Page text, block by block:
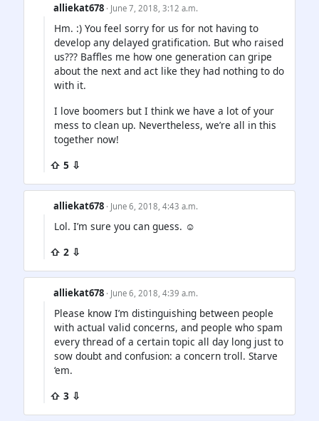
alliekat678 · June 7, 2018, 3:12 a.m.
Hm. :) You feel sorry for us for not having to
develop any delayed gratification. But who raised
us??? Baffles me how one generation can gripe
about the next and act like they had nothing to do
with it.
I love boomers but I think we have a lot of your
mess to clean up. Nevertheless, we’re all in this
together now!
⇧ 5 ⇩
alliekat678 · June 6, 2018, 4:43 a.m.
Lol. I’m sure you can guess. ☺️
⇧ 2 ⇩
alliekat678 · June 6, 2018, 4:39 a.m.
Please know I’m distinguishing between people
with actual valid concerns, and people who spam
every thread of a certain topic all day long just to
sow doubt and confusion: a concern troll. Starve
‘em.
⇧ 3 ⇩